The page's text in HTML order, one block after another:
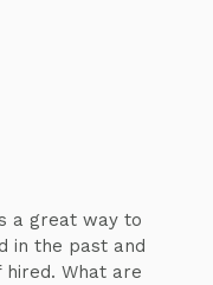
a great way to
in the past and
What are